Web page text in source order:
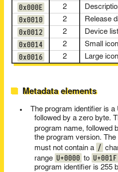
0x000E 2
0x0010 2 Release
0x0012 2 Device list
0x0014 2 Small icon
0x0016 2 Large icon
Metadata elements
The program identifier is a
followed by a zero byte.
program name, followed
the program version.
must not contain a /
range U+0000 to U+001F
program identifier is 255